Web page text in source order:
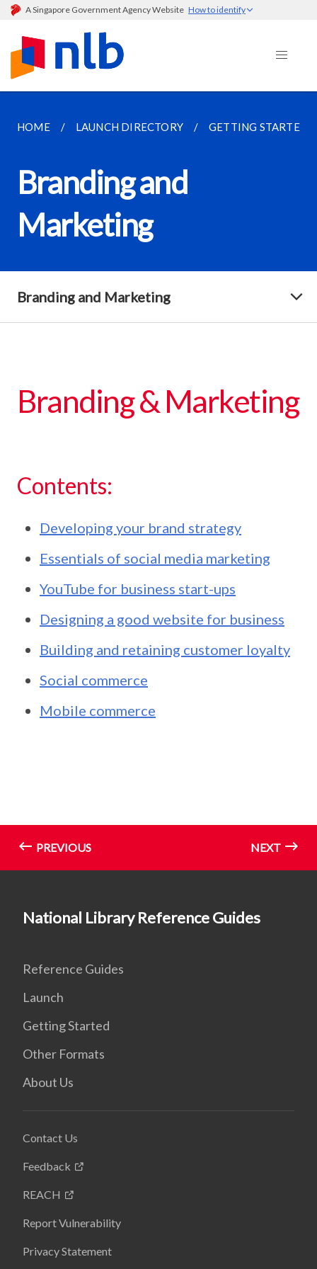
A Singapore Government Agency Website How to identify
HOME LAUNCH DIRECTORY GETTING STARTED
Branding and
Marketing
Branding and Marketing
Branding & Marketing
Contents:
Developing your brand strategy
Essentials of social media marketing
YouTube for business start-ups
Designing a good website for business
Building and retaining customer loyalty
Social commerce
Mobile commerce
PREVIOUS NEXT
National Library Reference Guides
Reference Guides
Launch
Getting Started
Other Formats
About Us
Contact Us
Feedback
REACH
Report Vulnerability
Privacy Statement